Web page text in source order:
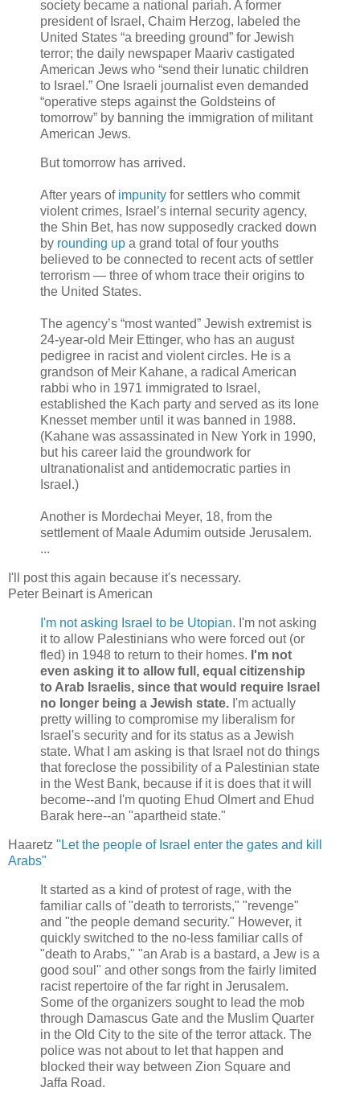
society became a national pariah. A former
president of Israel, Chaim Herzog, labeled the
United States “a breeding ground” for Jewish
terror; the daily newspaper Maariv castigated
American Jews who “send their lunatic children
to Israel.” One Israeli journalist even demanded
“operative steps against the Goldsteins of
tomorrow” by banning the immigration of militant
American Jews.
But tomorrow has arrived.
After years of impunity for settlers who commit
violent crimes, Israel’s internal security agency,
the Shin Bet, has now supposedly cracked down
by rounding up a grand total of four youths
believed to be connected to recent acts of settler
terrorism — three of whom trace their origins to
the United States.
The agency’s “most wanted” Jewish extremist is
24-year-old Meir Ettinger, who has an august
pedigree in racist and violent circles. He is a
grandson of Meir Kahane, a radical American
rabbi who in 1971 immigrated to Israel,
established the Kach party and served as its lone
Knesset member until it was banned in 1988.
(Kahane was assassinated in New York in 1990,
but his career laid the groundwork for
ultranationalist and antidemocratic parties in
Israel.)
Another is Mordechai Meyer, 18, from the
settlement of Maale Adumim outside Jerusalem.
...
I'll post this again because it's necessary.
Peter Beinart is American
I'm not asking Israel to be Utopian. I'm not asking
it to allow Palestinians who were forced out (or
fled) in 1948 to return to their homes. I'm not
even asking it to allow full, equal citizenship
to Arab Israelis, since that would require Israel
no longer being a Jewish state. I'm actually
pretty willing to compromise my liberalism for
Israel's security and for its status as a Jewish
state. What I am asking is that Israel not do things
that foreclose the possibility of a Palestinian state
in the West Bank, because if it is does that it will
become--and I'm quoting Ehud Olmert and Ehud
Barak here--an "apartheid state."
Haaretz "Let the people of Israel enter the gates and kill
Arabs"
It started as a kind of protest of rage, with the
familiar calls of "death to terrorists," "revenge"
and "the people demand security." However, it
quickly switched to the no-less familiar calls of
"death to Arabs," "an Arab is a bastard, a Jew is a
good soul" and other songs from the fairly limited
racist repertoire of the far right in Jerusalem.
Some of the organizers sought to lead the mob
through Damascus Gate and the Muslim Quarter
in the Old City to the site of the terror attack. The
police was not about to let that happen and
blocked their way between Zion Square and
Jaffa Road.